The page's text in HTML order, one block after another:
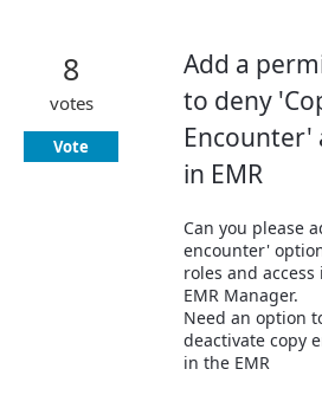
Add a
to deny
Encounter'
in EMR
Can you please
encounter'
roles and
EMR Manager.
Need an option
deactivate copy
in the EMR
8
votes
Vote